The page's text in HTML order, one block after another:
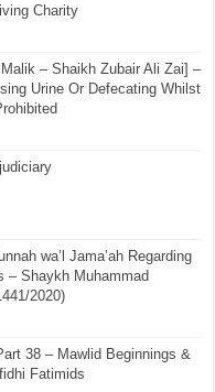
Charity
– Shaikh Zubair Ali Zai] –
Urine Or Defecating Whilst
wa’l Jama’ah Regarding
– Shaykh Muhammad
2020)
38 – Mawlid Beginnings &
Fatimids